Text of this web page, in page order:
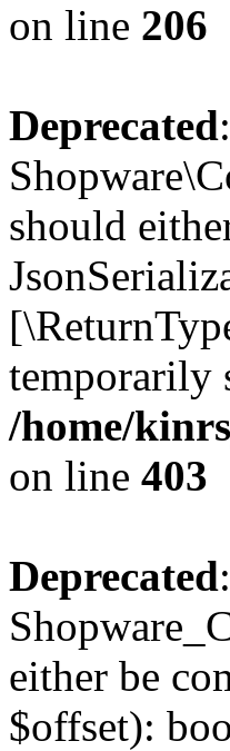
on line 206
Deprecated
should
temporarily
/home/
on line 403
Deprecated
either be
$offset):